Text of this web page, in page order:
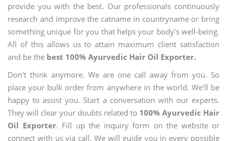
provide you with the best. Our professionals continuously
research and improve the catname in countryname or bring
something unique for you that helps your body's well-being.
All of this allows us to attain maximum client satisfaction
and be the best 100% Ayurvedic Hair Oil Exporter.
Don't think anymore. We are one call away from you. So
place your bulk order from anywhere in the world. We'll be
happy to assist you. Start a conversation with our experts.
They will clear your doubts related to 100% Ayurvedic Hair
Oil Exporter. Fill up the inquiry form on the website or
connect with us via call. We will guide you in every possible